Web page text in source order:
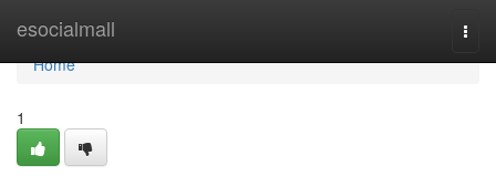
esocialmall
Home
Home
1